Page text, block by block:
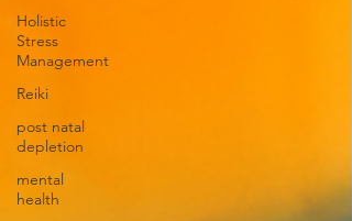
Holistic
Stress
Management
Reiki
post natal
depletion
mental
health